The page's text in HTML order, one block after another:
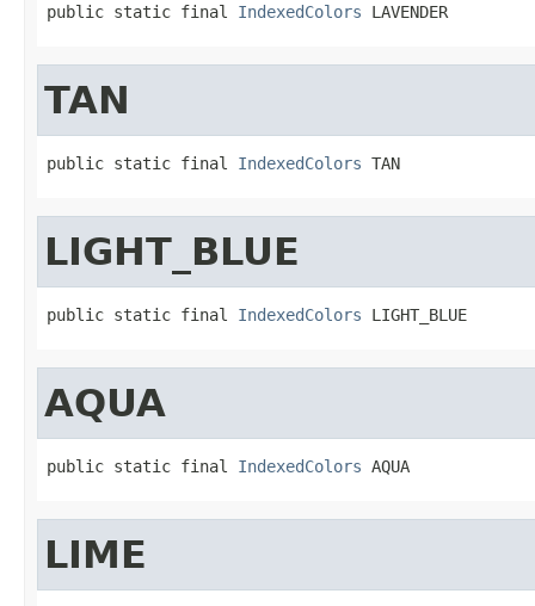
public static final IndexedColors LAVENDER
TAN
public static final IndexedColors TAN
LIGHT_BLUE
public static final IndexedColors LIGHT_BLUE
AQUA
public static final IndexedColors AQUA
LIME